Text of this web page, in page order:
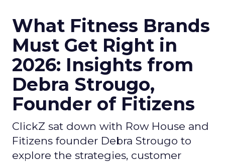
What Fitness Brands
Must Get Right in
2026: Insights from
Debra Strougo,
Founder of Fitizens
ClickZ sat down with Row House and
Fitizens founder Debra Strougo to
explore the strategies, customer